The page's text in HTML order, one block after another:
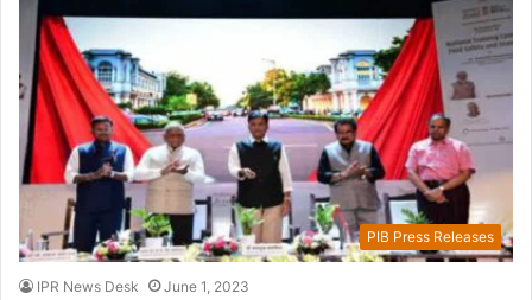
PIB Press Releases
IPR News Desk June 1, 2023